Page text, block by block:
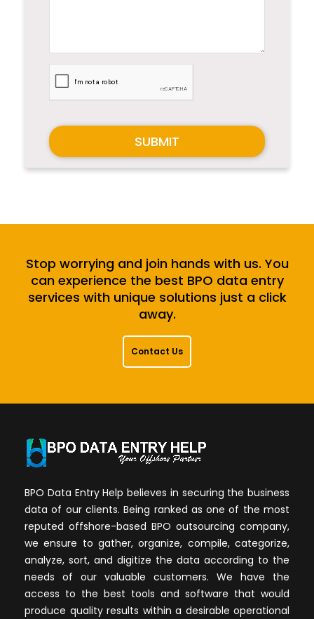
SUBMIT
Stop worrying and join hands with us. You
can experience the best BPO data entry
services with unique solutions just a click
away.
Contact Us
BPO Data Entry Help believes in securing the business
data of our clients. Being ranked as one of the most
reputed offshore-based BPO outsourcing company,
we ensure to gather, organize, compile, categorize,
analyze, sort, and digitize the data according to the
needs of our valuable customers. We have the
access to the best tools and software that would
produce quality results within a desirable operational